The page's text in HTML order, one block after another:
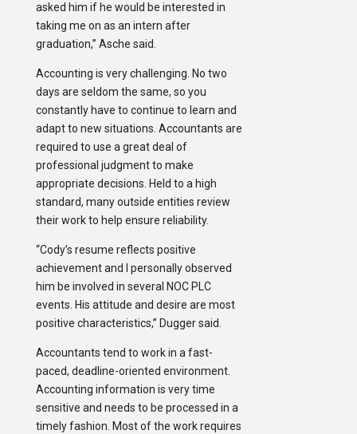
asked him if he would be interested in
taking me on as an intern after
graduation,” Asche said.
Accounting is very challenging. No two
days are seldom the same, so you
constantly have to continue to learn and
adapt to new situations. Accountants are
required to use a great deal of
professional judgment to make
appropriate decisions. Held to a high
standard, many outside entities review
their work to help ensure reliability.
“Cody’s resume reflects positive
achievement and I personally observed
him be involved in several NOC PLC
events. His attitude and desire are most
positive characteristics,” Dugger said.
Accountants tend to work in a fast-
paced, deadline-oriented environment.
Accounting information is very time
sensitive and needs to be processed in a
timely fashion. Most of the work requires